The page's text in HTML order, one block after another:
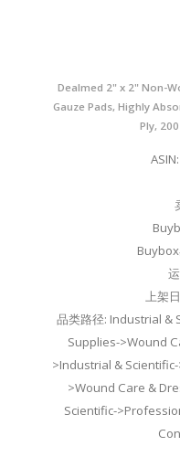
Dealmed 2" x 2" Non-
Gauze Pads, Highly
Ply,
上架
品类路径: Industrial &
Supplies->Wound
>Industrial &
>Wound Care &
Scientific-